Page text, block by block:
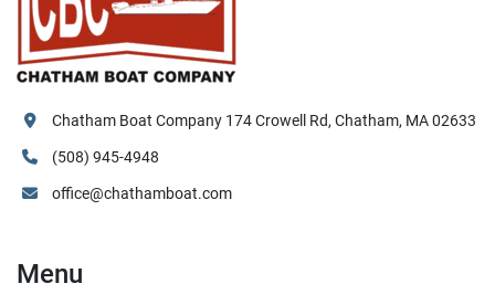
Chatham Boat Company 174 Crowell Rd, Chatham, MA 02633
(508) 945-4948
office@chathamboat.com
Menu